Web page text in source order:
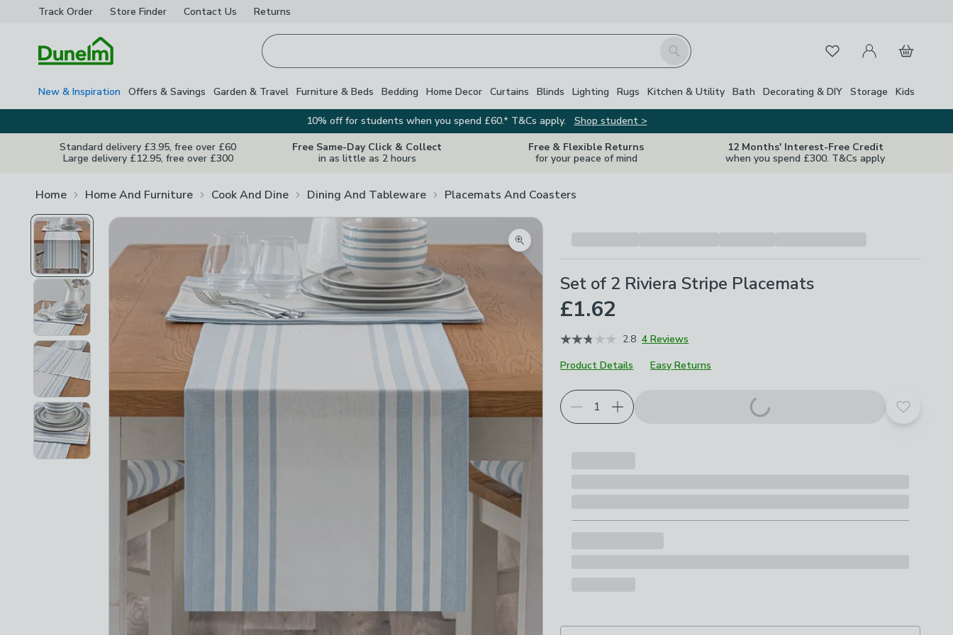
Track Order Store Finder Contact Us Returns
Search FavouritesMy Account
Basket
New & Inspiration Offers & Savings Garden & Travel Furniture & Beds Bedding Home Decor Curtains Blinds Lighting Rugs Kitchen & Utility Bath Decorating & DIY Storage Kids
10% off for students when you spend £60.* T&Cs apply.
Shop student >
Standard delivery £3.95, free over £60
Large delivery £12.95, free over £300
Free Same-Day Click & Collect
in as little as 2 hours
Free & Flexible Returns
for your peace of mind
12 Months' Interest-Free Credit
when you spend £300. T&Cs apply
Home Home And Furniture Cook And Dine Dining And Tableware Placemats And Coasters
Zoom product image
Set of 2 Riviera Stripe Placemats
£1.62
2.8 4 Reviews
Product Details
Easy Returns
Add to